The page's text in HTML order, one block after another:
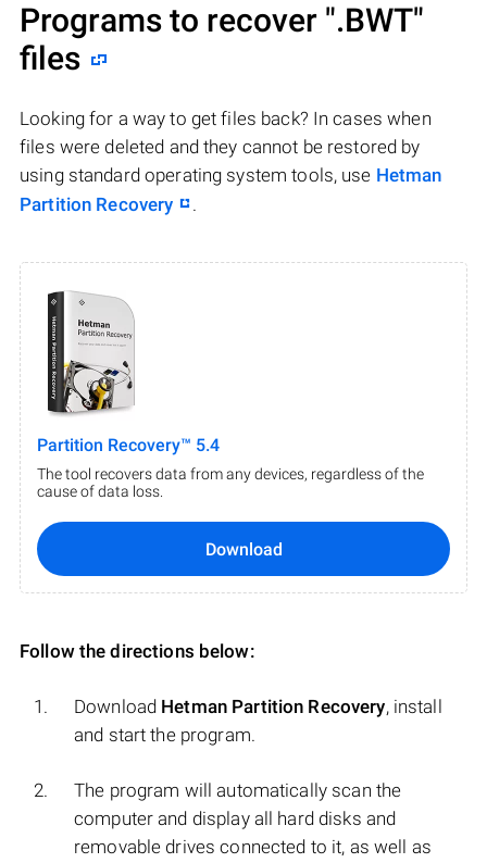
Programs to recover ".BWT"
files
Looking for a way to get files back? In cases when
files were deleted and they cannot be restored by
using standard operating system tools, use Hetman
Partition Recovery
.
Partition Recovery™ 5.4
The tool recovers data from any devices, regardless of the
cause of data loss.
Download
Follow the directions below:
Download Hetman Partition Recovery, install
and start the program.
The program will automatically scan the
computer and display all hard disks and
removable drives connected to it, as well as